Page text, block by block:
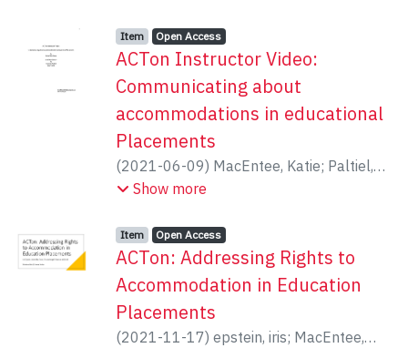
Item type:
Item, Access status:
Open Access,
ACTon Instructor Video:
Communicating about
accommodations in educational
Placements
(2021-06-09) MacEntee, Katie; Paltiel,
Candida
Show more
Item type:
Item, Access status:
Open Access,
ACTon: Addressing Rights to
Accommodation in Education
Placements
(2021-11-17) epstein, iris; MacEntee,